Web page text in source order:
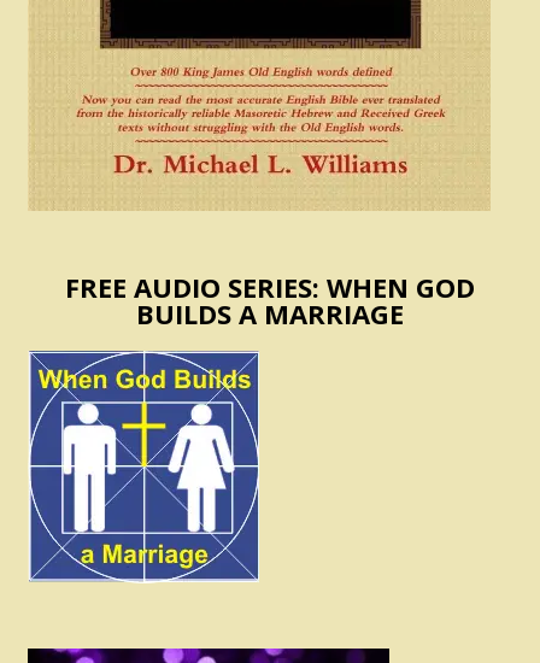
FREE AUDIO SERIES: WHEN GOD
BUILDS A MARRIAGE